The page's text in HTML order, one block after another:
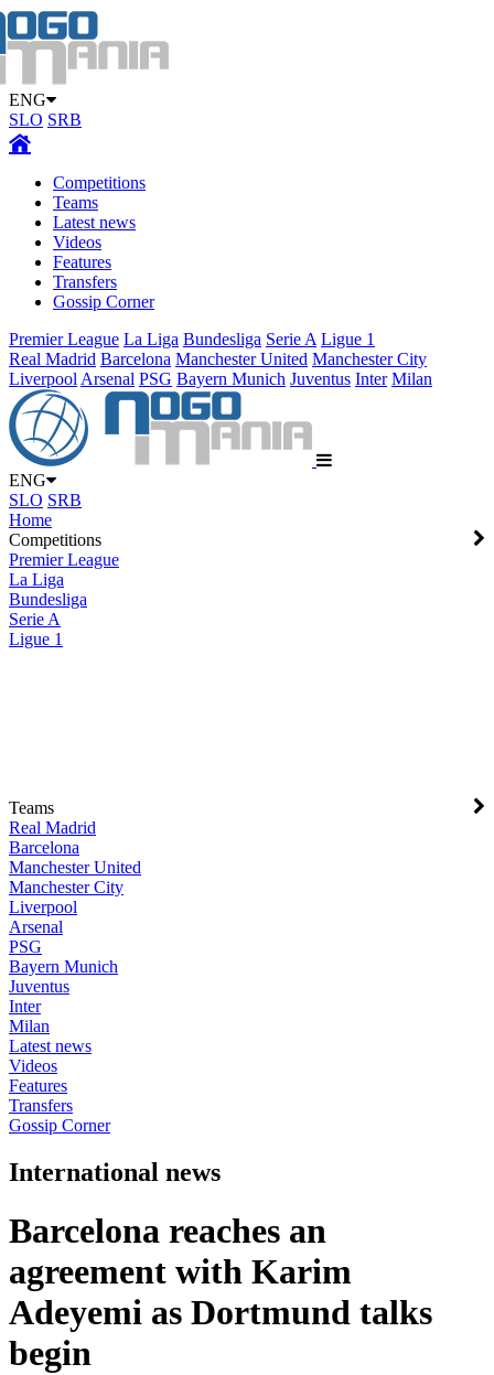
ENG
SLO SRB
Competitions
Teams
Latest news
Videos
Features
Transfers
Gossip Corner
Premier League La Liga Bundesliga Serie A Ligue 1
Real Madrid Barcelona Manchester United Manchester City
Liverpool Arsenal PSG Bayern Munich Juventus Inter Milan
ENG
SLO SRB
Home
Competitions
Premier League
La Liga
Bundesliga
Serie A
Ligue 1
Teams
Real Madrid
Barcelona
Manchester United
Manchester City
Liverpool
Arsenal
PSG
Bayern Munich
Juventus
Inter
Milan
Latest news
Videos
Features
Transfers
Gossip Corner
International news
Barcelona reaches an
agreement with Karim
Adeyemi as Dortmund talks
begin